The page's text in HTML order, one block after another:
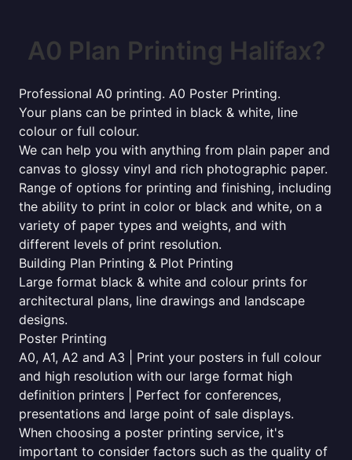
A0 Plan Printing Halifax?
Professional A0 printing. A0 Poster Printing.
Your plans can be printed in black & white, line
colour or full colour.
We can help you with anything from plain paper and
canvas to glossy vinyl and rich photographic paper.
Range of options for printing and finishing, including
the ability to print in color or black and white, on a
variety of paper types and weights, and with
different levels of print resolution.
Building Plan Printing & Plot Printing
Large format black & white and colour prints for
architectural plans, line drawings and landscape
designs.
Poster Printing
A0, A1, A2 and A3 | Print your posters in full colour
and high resolution with our large format high
definition printers | Perfect for conferences,
presentations and large point of sale displays.
When choosing a poster printing service, it's
important to consider factors such as the quality of